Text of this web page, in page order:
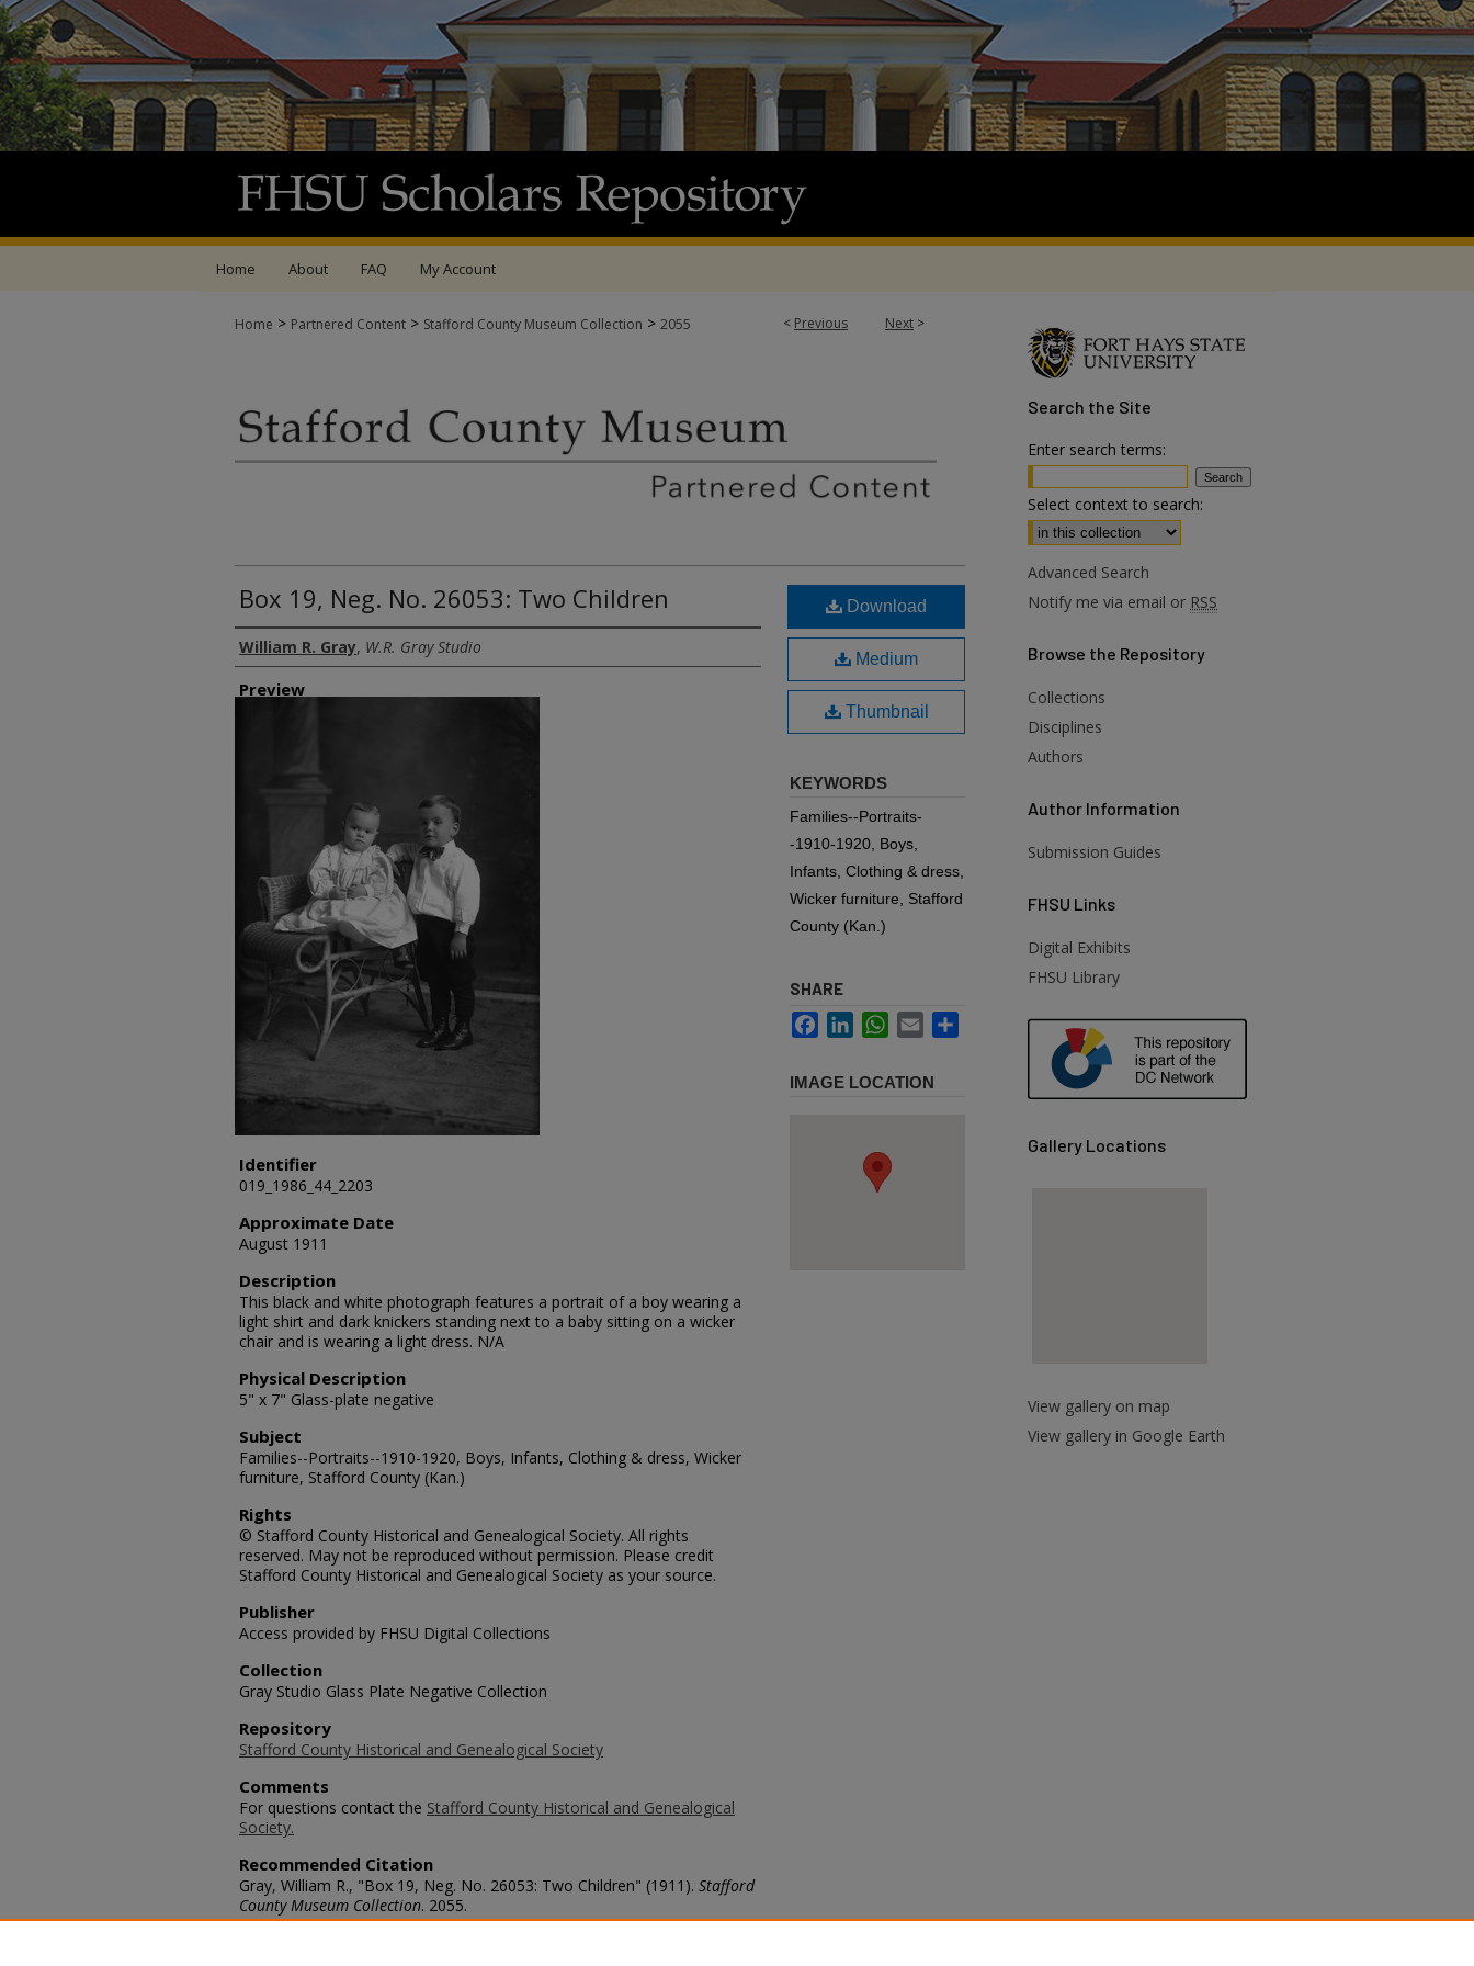
Home About FAQ My Account
< Previous Next >
Home > Partnered Content > Stafford County Museum Collection > 2055
Box 19, Neg. No. 26053: Two Children
Creator
William R. Gray, W.R. Gray Studio
Preview
Identifier
019_1986_44_2203
Approximate Date
August 1911
Description
This black and white photograph features a portrait of a boy wearing a
light shirt and dark knickers standing next to a baby sitting on a wicker
chair and is wearing a light dress. N/A
Physical Description
5" x 7" Glass-plate negative
Subject
Families--Portraits--1910-1920, Boys, Infants, Clothing & dress, Wicker
furniture, Stafford County (Kan.)
Rights
© Stafford County Historical and Genealogical Society. All rights
reserved. May not be reproduced without permission. Please credit
Stafford County Historical and Genealogical Society as your source.
Publisher
Access provided by FHSU Digital Collections
Collection
Gray Studio Glass Plate Negative Collection
Repository
Stafford County Historical and Genealogical Society
Comments
For questions contact the Stafford County Historical and Genealogical
Society.
Recommended Citation
Gray, William R., "Box 19, Neg. No. 26053: Two Children" (1911). Stafford
County Museum Collection. 2055.
https://scholars.fhsu.edu/stafford_county/2055
Download
Medium
Thumbnail
KEYWORDS
Families--Portraits-
-1910-1920, Boys,
Infants, Clothing & dress,
Wicker furniture, Stafford
County (Kan.)
SHARE
FacebookLinkedInWhatsApp
Email
IMAGE LOCATION
Search the Site
Enter search terms:
Select context to search:
Advanced Search
Notify me via email or RSS
Browse the Repository
Collections
Disciplines
Authors
Author Information
Submission Guides
FHSU Links
Digital Exhibits
FHSU Library
Gallery Locations
View gallery on map
View gallery in Google Earth